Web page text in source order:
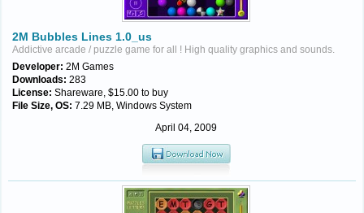
2M Bubbles Lines 1.0_us
Addictive arcade / puzzle game for all ! High quality graphics and sounds.
Developer: 2M Games
Downloads: 283
License: Shareware, $15.00 to buy
File Size, OS: 7.29 MB, Windows System
April 04, 2009